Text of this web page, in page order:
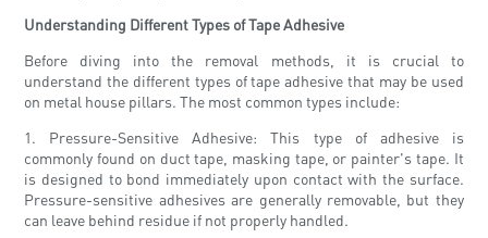
Understanding Different Types of Tape Adhesive
Before diving into the removal methods, it is crucial to
understand the different types of tape adhesive that may be used
on metal house pillars. The most common types include:
1. Pressure-Sensitive Adhesive: This type of adhesive is
commonly found on duct tape, masking tape, or painter's tape. It
is designed to bond immediately upon contact with the surface.
Pressure-sensitive adhesives are generally removable, but they
can leave behind residue if not properly handled.